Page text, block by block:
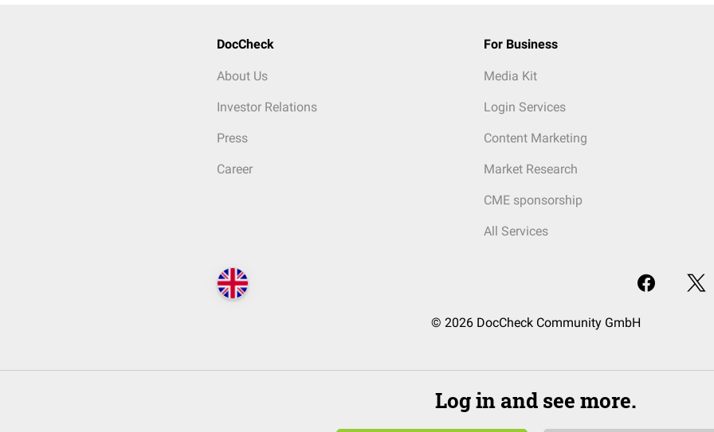
DocCheck
About Us
Investor Relations
Press
Career
For Business
Media Kit
Login Services
Content Marketing
Market Research
CME sponsorship
All Services
© 2026 DocCheck Community GmbH
Log in and see more.